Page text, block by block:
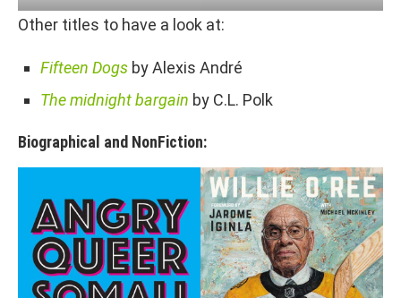
Other titles to have a look at:
Fifteen Dogs by Alexis André
The midnight bargain by C.L. Polk
Biographical and NonFiction: